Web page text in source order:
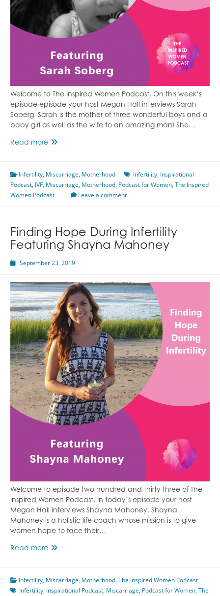
Welcome to The Inspired Women Podcast. On this week’s
episode episode your host Megan Hall interviews Sarah
Soberg. Sarah is the mother of three wonderful boys and a
baby girl as well as the wife to an amazing man! She…
Read moreFrom
Infertility
To
Baby
Infertility, Miscarriage, Motherhood Infertility, Inspirational
Podcast, IVF, Miscarriage, Motherhood, Podcast for Women,The Inspired
Women Podcast
Leave a comment
Finding Hope During Infertility
Featuring Shayna Mahoney
September 23, 2019
Welcome to episode two hundred and thirty three of The
Inspired Women Podcast. In today’s episode your host
Megan Hall interviews Shayna Mahoney. Shayna
Mahoney is a holistic life coach whose mission is to give
women hope to face their…
Read moreFinding
Infertility
Featuring
Infertility, Miscarriage, Motherhood,The Inspired Women Podcast
Infertility, Inspirational Podcast, Miscarriage, Podcast for Women,The